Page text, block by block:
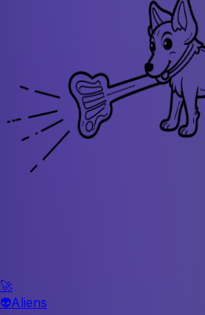
🚀
👽Aliens